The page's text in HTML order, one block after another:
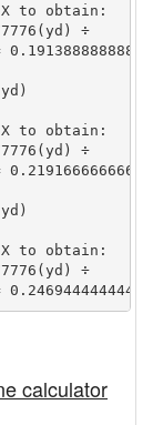
to obtain:
÷
to obtain:
÷
to obtain:
÷
calculator